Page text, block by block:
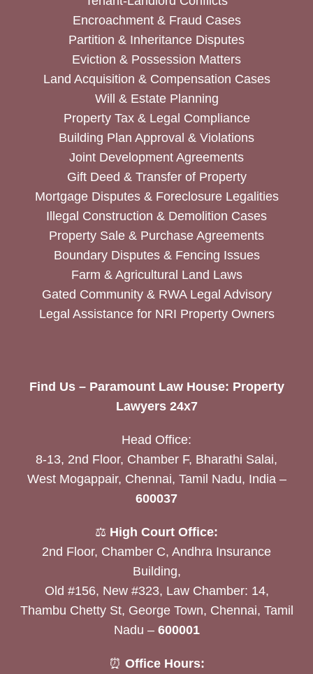
Encroachment & Fraud Cases
Partition & Inheritance Disputes
Eviction & Possession Matters
Land Acquisition & Compensation Cases
Will & Estate Planning
Property Tax & Legal Compliance
Building Plan Approval & Violations
Joint Development Agreements
Gift Deed & Transfer of Property
Mortgage Disputes & Foreclosure Legalities
Illegal Construction & Demolition Cases
Property Sale & Purchase Agreements
Boundary Disputes & Fencing Issues
Farm & Agricultural Land Laws
Gated Community & RWA Legal Advisory
Legal Assistance for NRI Property Owners
Find Us – Paramount Law House: Property
Lawyers 24x7
Head Office:
8-13, 2nd Floor, Chamber F, Bharathi Salai,
West Mogappair, Chennai, Tamil Nadu, India –
600037
⚖️ High Court Office:
2nd Floor, Chamber C, Andhra Insurance
Building,
Old #156, New #323, Law Chamber: 14,
Thambu Chetty St, George Town, Chennai, Tamil
Nadu – 600001
⏰ Office Hours: